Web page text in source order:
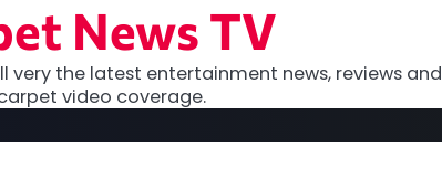
News TV
very the latest entertainment news, reviews and
video coverage.